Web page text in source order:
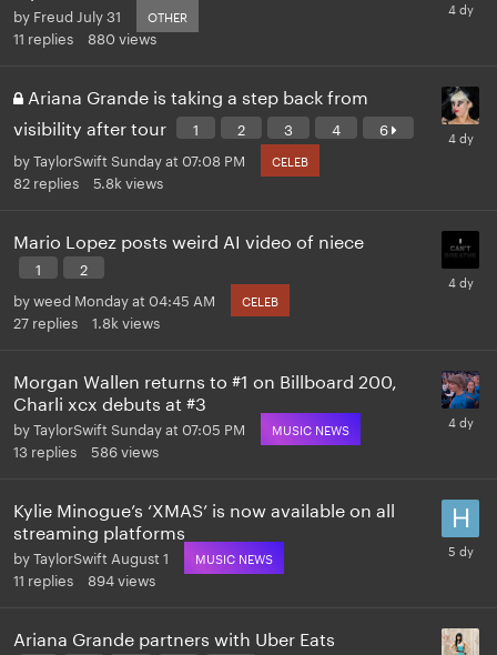
by Freud July 31 OTHER
11 replies 880 views
Ariana Grande is taking a step back from
visibility after tour
1 2 3 4
6
byTaylorSwift Sunday at 07:08 PM CELEB
82 replies 5.8k views
Mario Lopez posts weird AI video of niece
1
2
byweed Monday at 04:45 AM CELEB
27 replies 1.8k views
Morgan Wallen returns to #1 on Billboard 200,
Charli xcx debuts at #3
byTaylorSwift Sunday at 07:05 PM MUSIC NEWS
13 replies 586views
Kylie Minogue’s ‘XMAS’ is now available on all
streaming platforms
byTaylorSwift August 1 MUSIC NEWS
11 replies 894views
Ariana Grande partners with Uber Eats